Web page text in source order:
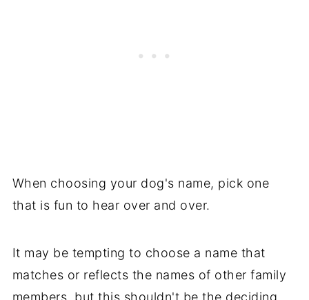
Pet Names Starting with "S"
Pet Names Starting with "T"
"U"
When choosing your dog's name, pick one
that is fun to hear over and over.
It may be tempting to choose a name that
matches or reflects the names of other family